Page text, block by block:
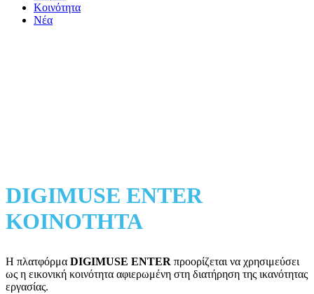
Κοινότητα
Νέα
DIGIMUSE ENTER
ΚΟΙΝΟΤΗΤΑ
Η πλατφόρμα DIGIMUSE ENTER προορίζεται να χρησιμεύσει
ως η εικονική κοινότητα αφιερωμένη στη διατήρηση της ικανότητας
εργασίας.